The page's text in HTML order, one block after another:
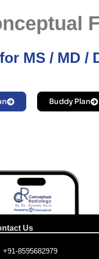
MS / MD /
Buddy Plan
Us
+91-8595682979